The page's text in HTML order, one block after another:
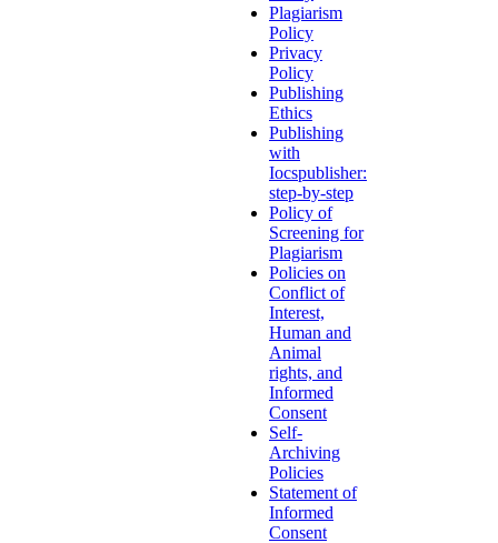
Plagiarism
Policy
Privacy
Policy
Publishing
Ethics
Publishing
with
Iocspublisher:
step-by-step
Policy of
Screening for
Plagiarism
Policies on
Conflict of
Interest,
Human and
Animal
rights, and
Informed
Consent
Self-
Archiving
Policies
Statement of
Informed
Consent